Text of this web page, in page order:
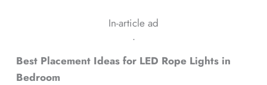
In-article ad
ᐧ
Best Placement Ideas for LED Rope Lights in
Bedroom